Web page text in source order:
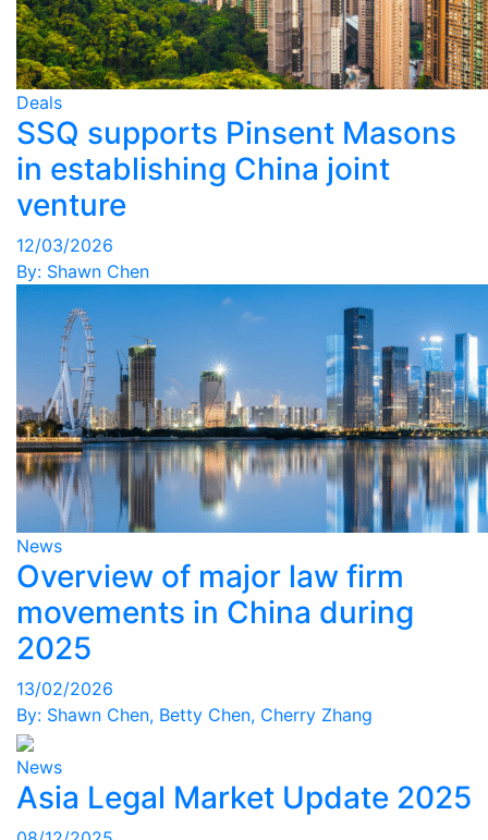
Deals
SSQ supports Pinsent Masons
in establishing China joint
venture
12/03/2026
By: Shawn Chen
News
Overview of major law firm
movements in China during
2025
13/02/2026
By: Shawn Chen, Betty Chen, Cherry Zhang
News
Asia Legal Market Update 2025